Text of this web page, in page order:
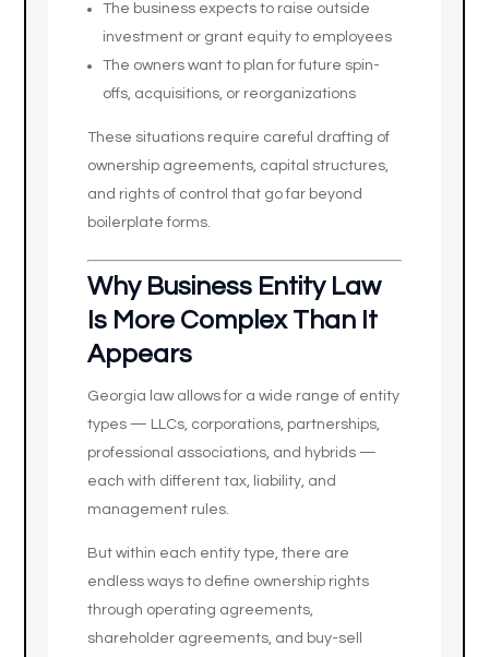
The business expects to raise outside
investment or grant equity to employees
The owners want to plan for future spin-
offs, acquisitions, or reorganizations
These situations require careful drafting of
ownership agreements, capital structures,
and rights of control that go far beyond
boilerplate forms.
Why Business Entity Law
Is More Complex Than It
Appears
Georgia law allows for a wide range of entity
types — LLCs, corporations, partnerships,
professional associations, and hybrids —
each with different tax, liability, and
management rules.
But within each entity type, there are
endless ways to define ownership rights
through operating agreements,
shareholder agreements, and buy-sell